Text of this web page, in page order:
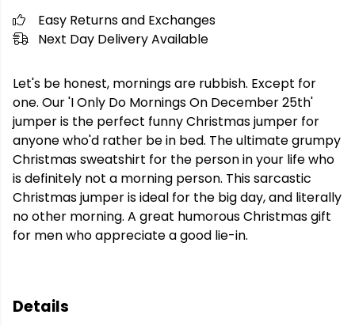
Easy Returns and Exchanges
Next Day Delivery Available
Let's be honest, mornings are rubbish. Except for
one. Our 'I Only Do Mornings On December 25th'
jumper is the perfect funny Christmas jumper for
anyone who'd rather be in bed. The ultimate grumpy
Christmas sweatshirt for the person in your life who
is definitely not a morning person. This sarcastic
Christmas jumper is ideal for the big day, and literally
no other morning. A great humorous Christmas gift
for men who appreciate a good lie-in.
Details